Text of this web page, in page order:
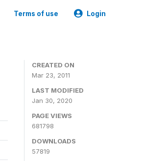
Terms of use Login
CREATED ON
Mar 23, 2011
LAST MODIFIED
Jan 30, 2020
PAGE VIEWS
681798
DOWNLOADS
57819